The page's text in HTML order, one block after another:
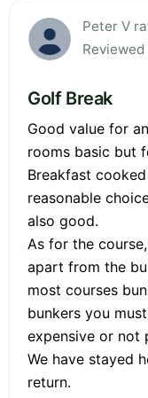
Peter V
Golf Break
Good value for
rooms basic but
Breakfast
reasonable
also good.
As for the
apart from the
most courses
bunkers you
expensive or not
We have stayed
return.